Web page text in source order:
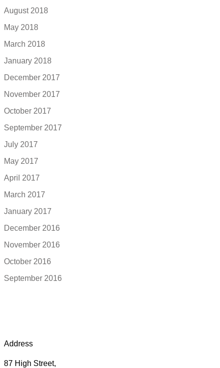
August 2018
May 2018
March 2018
January 2018
December 2017
November 2017
October 2017
September 2017
July 2017
May 2017
April 2017
March 2017
January 2017
December 2016
November 2016
October 2016
September 2016
Address
87 High Street,